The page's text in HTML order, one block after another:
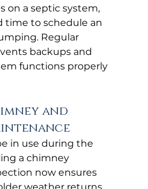
on a septic system,
time to schedule an
Regular
backups and
functions properly
and
in use during the
a chimney
now ensures